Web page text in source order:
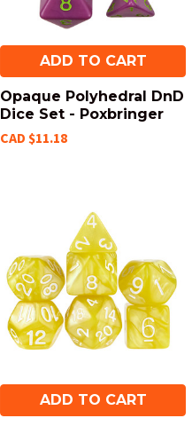
ADD TO CART
Opaque Polyhedral DnD
Dice Set - Poxbringer
CAD $11.18
ADD TO CART